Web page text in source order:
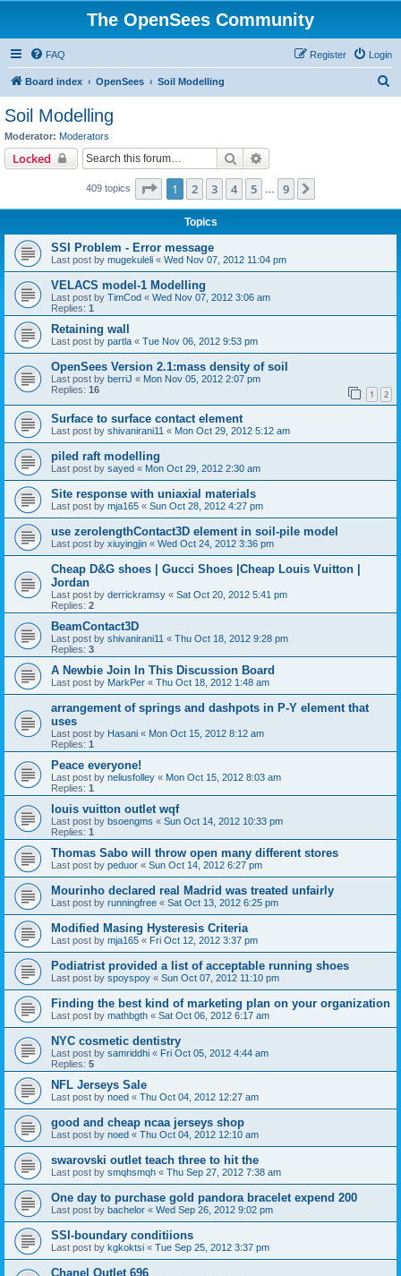
The OpenSees Community
FAQ Login
Register
Board index OpenSees Soil Modelling
Soil Modelling
Moderator: Moderators
Locked Search
409 topics Page 1of 9
1 2 3 4 5 9
Topics
SSI Problem - Error message
Last post by mugekuleli « Wed Nov 07, 2012 11:04 pm
VELACS model-1 Modelling
Last post by TimCod « Wed Nov 07, 2012 3:06 am
Replies: 1
Retaining wall
Last post by partla « Tue Nov 06, 2012 9:53 pm
OpenSees Version 2.1:mass density of soil
Last post by berriJ « Mon Nov 05, 2012 2:07 pm
Replies: 16 1 2
Surface to surface contact element
Last post by shivanirani11 « Mon Oct 29, 2012 5:12 am
piled raft modelling
Last post by sayed « Mon Oct 29, 2012 2:30 am
Site response with uniaxial materials
Last post by mja165 « Sun Oct 28, 2012 4:27 pm
use zerolengthContact3D element in soil-pile model
Last post by xiuyingjin « Wed Oct 24, 2012 3:36 pm
Cheap D&G shoes | Gucci Shoes |Cheap Louis Vuitton |
Jordan
Last post by derrickramsy « Sat Oct 20, 2012 5:41 pm
Replies: 2
BeamContact3D
Last post by shivanirani11 « Thu Oct 18, 2012 9:28 pm
Replies: 3
A Newbie Join In This Discussion Board
Last post by MarkPer « Thu Oct 18, 2012 1:48 am
arrangement of springs and dashpots in P-Y element that
uses
Last post by Hasani « Mon Oct 15, 2012 8:12 am
Replies: 1
Peace everyone!
Last post by neliusfolley « Mon Oct 15, 2012 8:03 am
Replies: 1
louis vuitton outlet wqf
Last post by bsoengms « Sun Oct 14, 2012 10:33 pm
Replies: 1
Thomas Sabo will throw open many different stores
Last post by peduor « Sun Oct 14, 2012 6:27 pm
Mourinho declared real Madrid was treated unfairly
Last post by runningfree « Sat Oct 13, 2012 6:25 pm
Modified Masing Hysteresis Criteria
Last post by mja165 « Fri Oct 12, 2012 3:37 pm
Podiatrist provided a list of acceptable running shoes
Last post by spoyspoy « Sun Oct 07, 2012 11:10 pm
Finding the best kind of marketing plan on your organization
Last post by mathbgth « Sat Oct 06, 2012 6:17 am
NYC cosmetic dentistry
Last post by samriddhi « Fri Oct 05, 2012 4:44 am
Replies: 5
NFL Jerseys Sale
Last post by noed « Thu Oct 04, 2012 12:27 am
good and cheap ncaa jerseys shop
Last post by noed « Thu Oct 04, 2012 12:10 am
swarovski outlet teach three to hit the
Last post by smqhsmqh « Thu Sep 27, 2012 7:38 am
One day to purchase gold pandora bracelet expend 200
Last post by bachelor « Wed Sep 26, 2012 9:02 pm
SSI-boundary conditiions
Last post by kgkoktsi « Tue Sep 25, 2012 3:37 pm
Chanel Outlet 696